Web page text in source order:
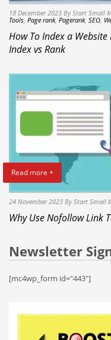
18 December 2023 By Start Small
Tools Page rank, Pagerank, SEO
How To Index a
Index vs Rank
Read more +
24 November 2023 By Start Small
Why Use Nofollow Link
Newsletter
[mc4wp_form id="443"]